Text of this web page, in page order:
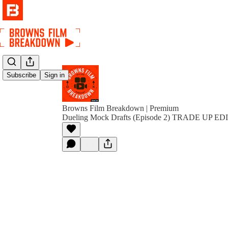
Subscribe Sign in
Browns Film Breakdown | Premium
Dueling Mock Drafts (Episode 2) TRADE UP